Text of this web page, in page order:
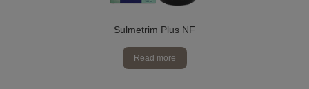
Sulmetrim Plus NF
Read more